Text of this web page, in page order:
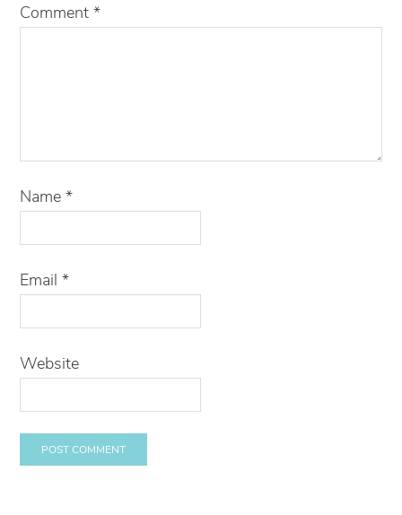
Comment*
Name*
Email*
Website